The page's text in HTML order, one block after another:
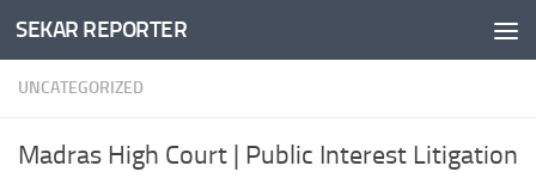
Skip to content
SEKAR REPORTER
UNCATEGORIZED
Madras High Court | Public Interest Litigation